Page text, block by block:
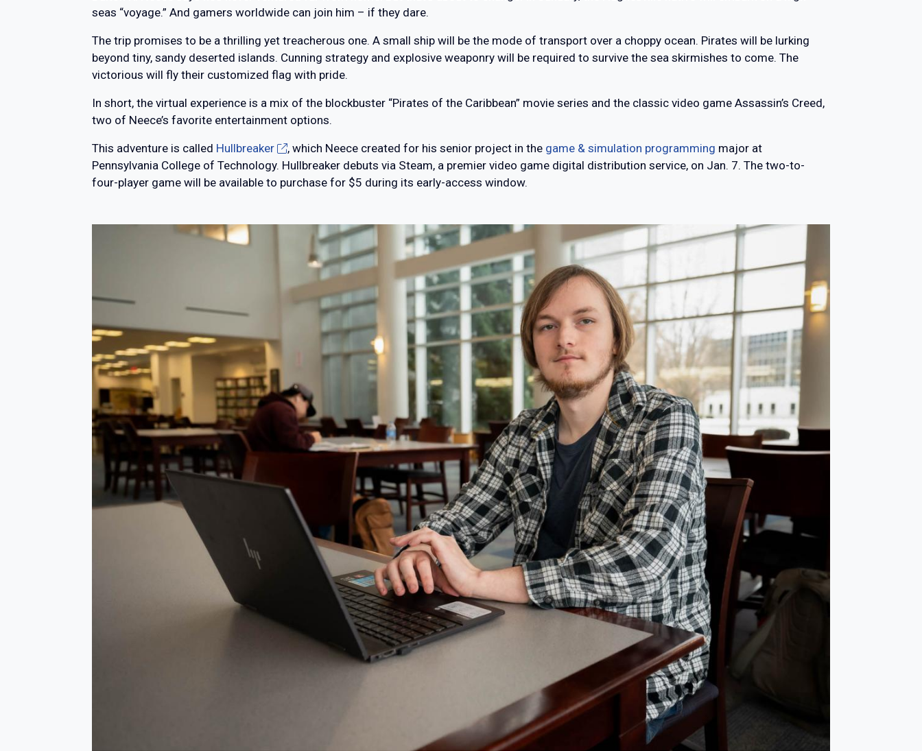
seas “voyage.” And gamers worldwide can join him – if they dare.
The trip promises to be a thrilling yet treacherous one. A small ship will be the mode of transport over a choppy ocean. Pirates will be lurking
beyond tiny, sandy deserted islands. Cunning strategy and explosive weaponry will be required to survive the sea skirmishes to come. The
victorious will fly their customized flag with pride.
In short, the virtual experience is a mix of the blockbuster “Pirates of the Caribbean” movie series and the classic video game Assassin’s Creed,
two of Neece’s favorite entertainment options.
This adventure is called Hullbreaker , which Neece created for his senior project in the game & simulation programming major at
Pennsylvania College of Technology. Hullbreaker debuts via Steam, a premier video game digital distribution service, on Jan. 7. The two-to-
four-player game will be available to purchase for $5 during its early-access window.